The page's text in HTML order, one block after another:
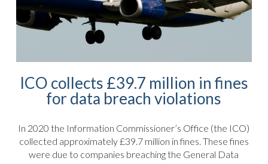
ICO collects £39.7 million in fines
for data breach violations
In 2020 the Information Commissioner’s Office (the ICO)
collected approximately £39.7 million in fines. These fines
were due to companies breaching the General Data